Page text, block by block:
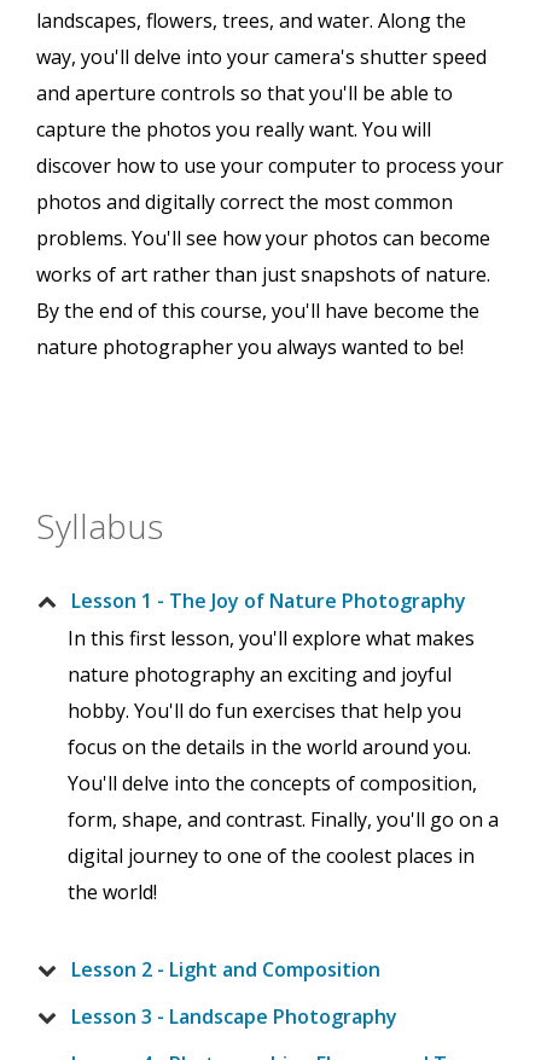
landscapes, flowers, trees, and water. Along the
way, you'll delve into your camera's shutter speed
and aperture controls so that you'll be able to
capture the photos you really want. You will
discover how to use your computer to process your
photos and digitally correct the most common
problems. You'll see how your photos can become
works of art rather than just snapshots of nature.
By the end of this course, you'll have become the
nature photographer you always wanted to be!
Syllabus
Lesson 1 - The Joy of Nature Photography
In this first lesson, you'll explore what makes
nature photography an exciting and joyful
hobby. You'll do fun exercises that help you
focus on the details in the world around you.
You'll delve into the concepts of composition,
form, shape, and contrast. Finally, you'll go on a
digital journey to one of the coolest places in
the world!
Lesson 2 - Light and Composition
Lesson 3 - Landscape Photography